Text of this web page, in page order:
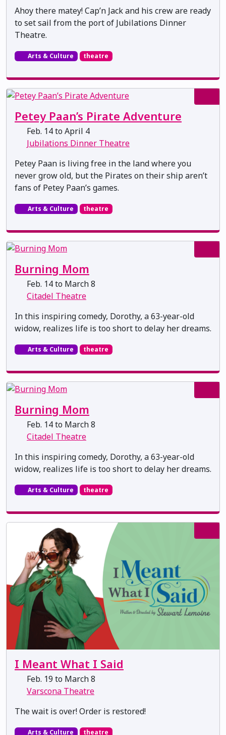
Ahoy there matey! Cap’n Jack and his crew are ready
to set sail from the port of Jubilations Dinner
Theatre.
Arts & Culture theatre
Petey Paan’s Pirate Adventure
Feb. 14 to April 4
Jubilations Dinner Theatre
Petey Paan is living free in the land where you
never grow old, but the Pirates on their ship aren’t
fans of Petey Paan’s games.
Arts & Culture theatre
Burning Mom
Feb. 14 to March 8
Citadel Theatre
In this inspiring comedy, Dorothy, a 63-year-old
widow, realizes life is too short to delay her dreams.
Arts & Culture theatre
Burning Mom
Feb. 14 to March 8
Citadel Theatre
In this inspiring comedy, Dorothy, a 63-year-old
widow, realizes life is too short to delay her dreams.
Arts & Culture theatre
I Meant What I Said
Feb. 19 to March 8
Varscona Theatre
The wait is over! Order is restored!
Arts & Culture theatre